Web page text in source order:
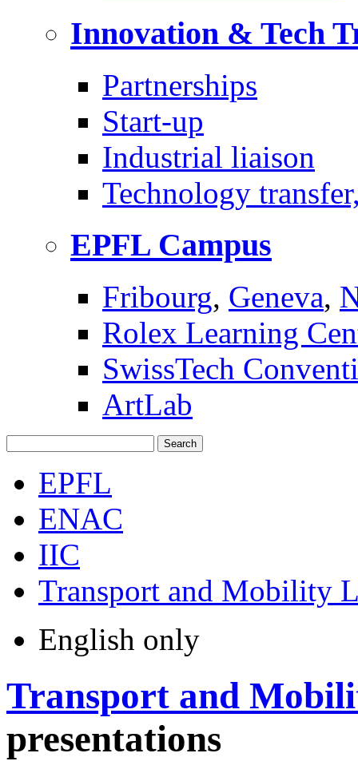
Innovation & Tech
Partnerships
Start-up
Industrial liaison
Technology
EPFL Campus
Fribourg, Geneva,
Rolex Learning
SwissTech
ArtLab
Search
EPFL
ENAC
IIC
Transport and Mobility
English only
Transport and
presentations